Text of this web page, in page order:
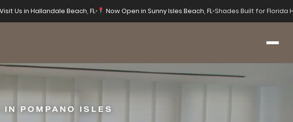
Visit Us in Hallandale Beach, FL• Now Open in Sunny Isles Beach, FL•Shades Built for Florida
POMPANO ISLES